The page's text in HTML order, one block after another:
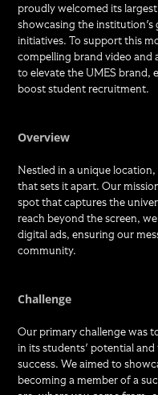
proudly welcomed its
showcasing the
initiatives. To support this
compelling brand video and
to elevate the UMES brand,
boost student recruitment.
Overview
Nestled in a unique
that sets it apart. Our
spot that captures the
reach beyond the screen,
digital ads, ensuring our
community.
Challenge
Our primary challenge was
in its students' potential
success. We aimed to
becoming a member of a